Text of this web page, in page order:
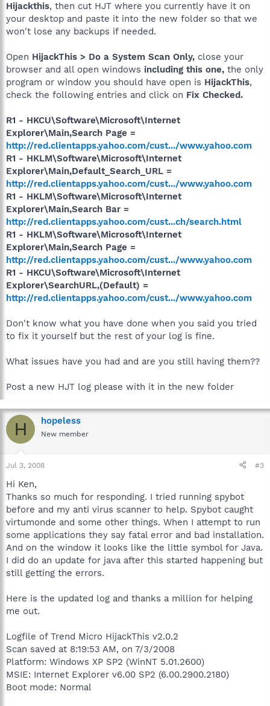
Hijackthis, then cut HJT where you currently have it on
your desktop and paste it into the new folder so that we
won't lose any backups if needed.
Open HijackThis > Do a System Scan Only, close your
browser and all open windows including this one, the only
program or window you should have open is HijackThis,
check the following entries and click on Fix Checked.
R1 - HKCU\Software\Microsoft\Internet
Explorer\Main,Search Page =
http://red.clientapps.yahoo.com/cust.../www.yahoo.com
R1 - HKLM\Software\Microsoft\Internet
Explorer\Main,Default_Search_URL =
http://red.clientapps.yahoo.com/cust.../www.yahoo.com
R1 - HKLM\Software\Microsoft\Internet
Explorer\Main,Search Bar =
http://red.clientapps.yahoo.com/cust...ch/search.html
R1 - HKLM\Software\Microsoft\Internet
Explorer\Main,Search Page =
http://red.clientapps.yahoo.com/cust.../www.yahoo.com
R1 - HKCU\Software\Microsoft\Internet
Explorer\SearchURL,(Default) =
http://red.clientapps.yahoo.com/cust.../www.yahoo.com
Don't know what you have done when you said you tried
to fix it yourself but the rest of your log is fine.
What issues have you had and are you still having them??
Post a new HJT log please with it in the new folder
H hopeless
New member
Jul 3, 2008 #3
Hi Ken,
Thanks so much for responding. I tried running spybot
before and my anti virus scanner to help. Spybot caught
virtumonde and some other things. When I attempt to run
some applications they say fatal error and bad installation.
And on the window it looks like the little symbol for Java.
I did do an update for java after this started happening but
still getting the errors.
Here is the updated log and thanks a million for helping
me out.
Logfile of Trend Micro HijackThis v2.0.2
Scan saved at 8:19:53 AM, on 7/3/2008
Platform: Windows XP SP2 (WinNT 5.01.2600)
MSIE: Internet Explorer v6.00 SP2 (6.00.2900.2180)
Boot mode: Normal